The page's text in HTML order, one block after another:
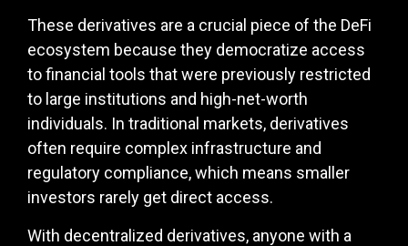
These derivatives are a crucial piece of the DeFi
ecosystem because they democratize access
to financial tools that were previously restricted
to large institutions and high-net-worth
individuals. In traditional markets, derivatives
often require complex infrastructure and
regulatory compliance, which means smaller
investors rarely get direct access.
With decentralized derivatives, anyone with a